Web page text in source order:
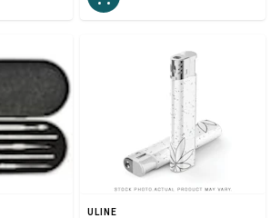
ULINE